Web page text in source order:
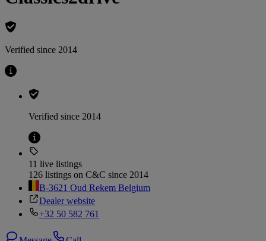
Verified since 2014
Verified since 2014
11 live listings
126 listings on C&C since 2014
B-3621 Oud Rekem Belgium
Dealer website
+32 50 582 761